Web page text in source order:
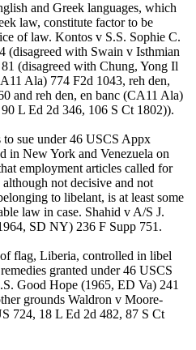
and Greek languages, which
law, constitute factor to be
of law. Kontos v S.S. Sophie C.
(disagreed with Swain v Isthmian
(disagreed with Chung, Yong Il
Ala) 774 F2d 1043, reh den,
and reh den, en banc (CA11 Ala)
L Ed 2d 346, 106 S Ct 1802)).
to sue under 46 USCS Appx
in New York and Venezuela on
employment articles called for
not decisive and not
to libelant, is at least some
law in case. Shahid v A/S J.
SD NY) 236 F Supp 751.
flag, Liberia, controlled in libel
granted under 46 USCS
Good Hope (1965, ED Va) 241
grounds Waldron v Moore-
724, 18 L Ed 2d 482, 87 S Ct